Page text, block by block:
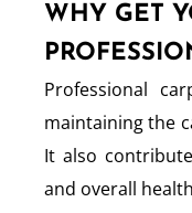
WHY GET
Professional
maintaining the
It also
and overall